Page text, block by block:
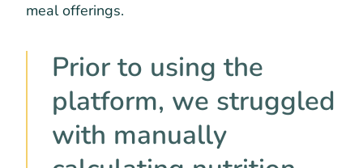
meal offerings.
Prior to using the
platform, we struggled
with manually